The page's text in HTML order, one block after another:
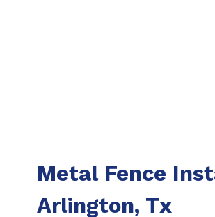
Metal Fence
Arlington, Tx